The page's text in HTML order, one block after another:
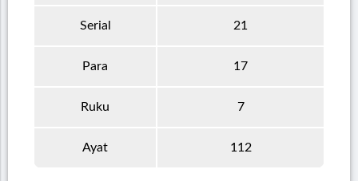
Serial 21
Para 17
Ruku 7
Ayat 112